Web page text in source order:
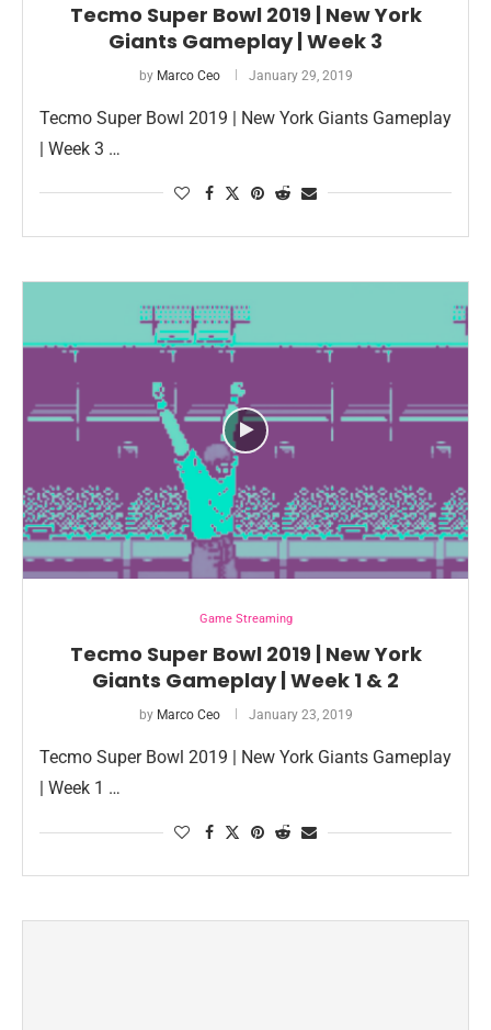
Tecmo Super Bowl 2019 | New York
Giants Gameplay | Week 3
by Marco Ceo January 29, 2019
Tecmo Super Bowl 2019 | New York Giants Gameplay
| Week 3 …
Game Streaming
Tecmo Super Bowl 2019 | New York
Giants Gameplay | Week 1 & 2
by Marco Ceo January 23, 2019
Tecmo Super Bowl 2019 | New York Giants Gameplay
| Week 1 …